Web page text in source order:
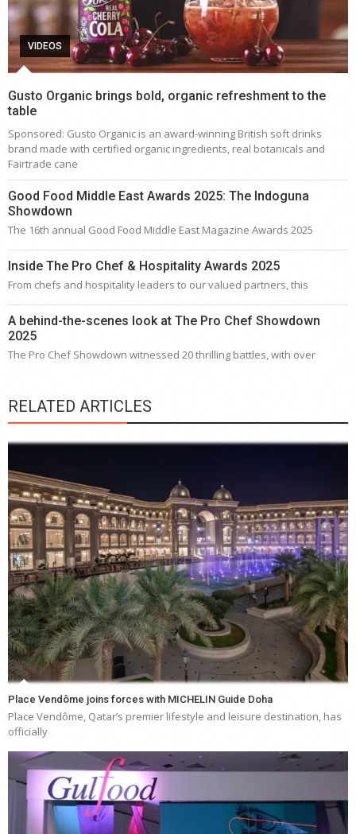
VIDEOS
Gusto Organic brings bold, organic refreshment to the
table
Sponsored: Gusto Organic is an award-winning British soft drinks
brand made with certified organic ingredients, real botanicals and
Fairtrade cane
Good Food Middle East Awards 2025: The Indoguna
Showdown
The 16th annual Good Food Middle East Magazine Awards 2025
Inside The Pro Chef & Hospitality Awards 2025
From chefs and hospitality leaders to our valued partners, this
A behind-the-scenes look at The Pro Chef Showdown
2025
The Pro Chef Showdown witnessed 20 thrilling battles, with over
RELATED ARTICLES
Place Vendôme joins forces with MICHELIN Guide Doha
Place Vendôme, Qatar’s premier lifestyle and leisure destination, has
officially